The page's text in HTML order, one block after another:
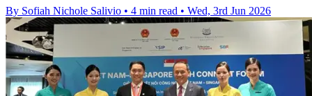
By Sofiah Nichole Salivio • 4 min read • Wed, 3rd Jun 2026